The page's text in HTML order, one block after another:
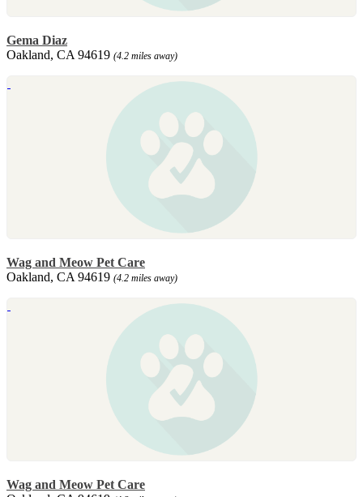
Gema Diaz
Oakland, CA 94619 (4.2 miles away)
Wag and Meow Pet Care
Oakland, CA 94619 (4.2 miles away)
Wag and Meow Pet Care